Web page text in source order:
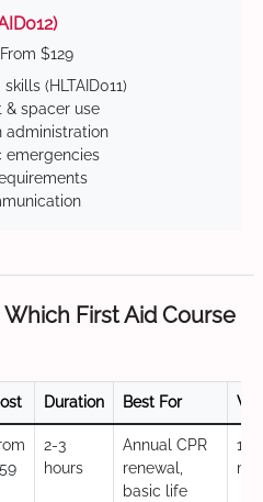
From $129
(HLTAID011)
& spacer use
administration
emergencies
First Aid Course
Duration Best For
2-3
hours
Annual CPR
renewal,
basic life
12